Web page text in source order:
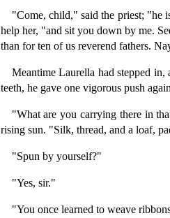
"Come, child," said the priest; "he
help her, "and sit you down by me.
than for ten of us reverend fathers.
Meantime Laurella had stepped
teeth, he gave one vigorous push
"What are you carrying there in
rising sun. "Silk, thread, and a loaf,
"Spun by yourself?"
"Yes, sir."
"You once learned to weave